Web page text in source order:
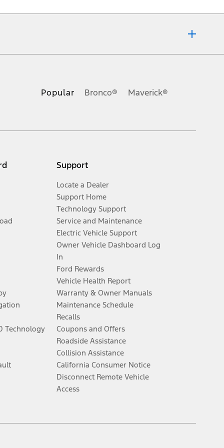
for more information.
and complete details.
electronic filing charge, and any emission testing charge. Does not
whichever comes first. To activate, go towww.att.com/ford
Popular Bronco® Maverick®
Technology
Support
Locate a Dealer
Support Home
Technology Support
Service and Maintenance
Electric Vehicle Support
Owner Vehicle Dashboard Log
In
Ford Rewards
Vehicle Health Report
Warranty & Owner Manuals
Maintenance Schedule
Recalls
Coupons and Offers
Roadside Assistance
Collision Assistance
California Consumer Notice
Disconnect Remote Vehicle
Access
FacebookTwitterYoutubeInstagramThreadsTikTok